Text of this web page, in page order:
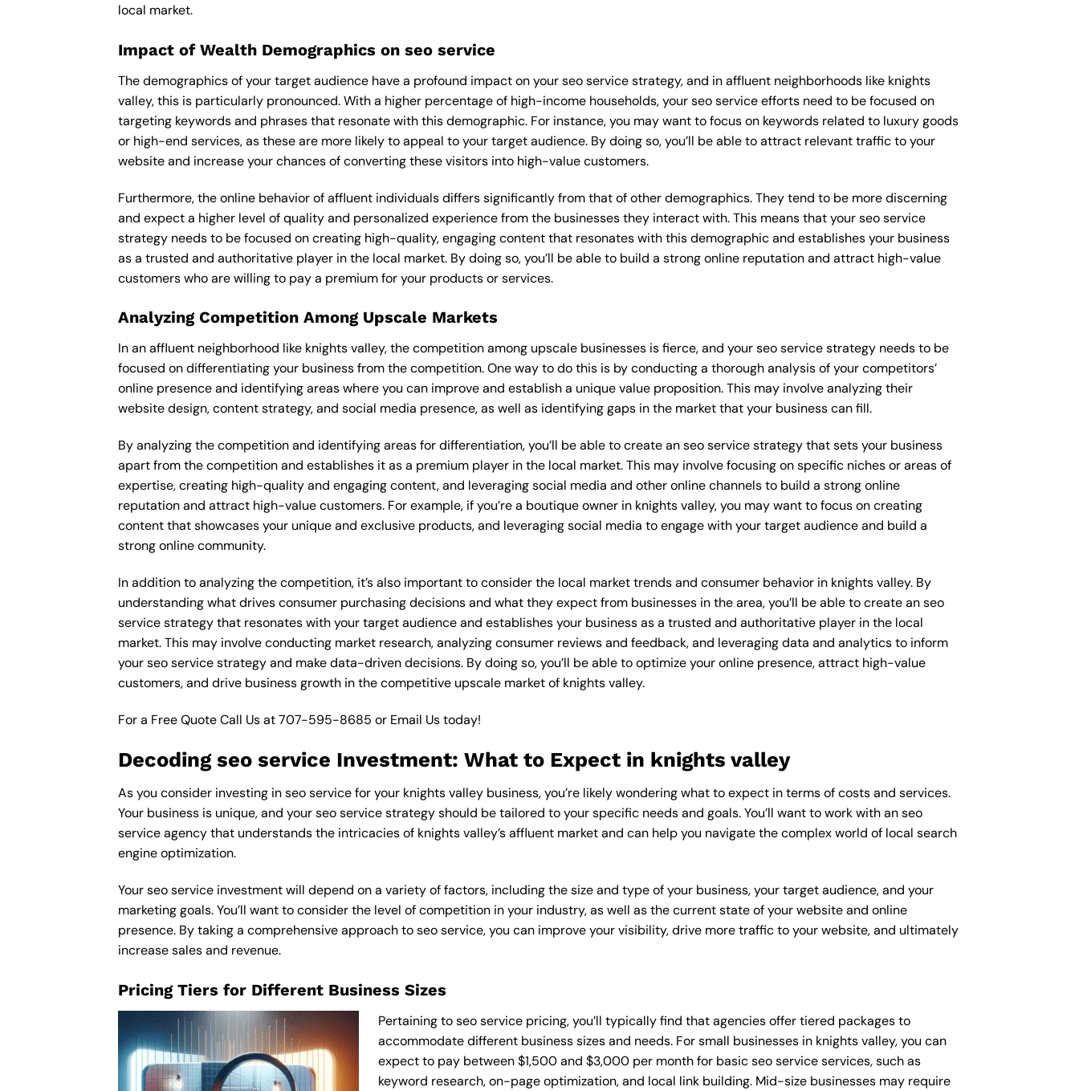
local market.
Impact of Wealth Demographics on seo service
The demographics of your target audience have a profound impact on your seo service strategy, and in affluent neighborhoods like knights
valley, this is particularly pronounced. With a higher percentage of high-income households, your seo service efforts need to be focused on
targeting keywords and phrases that resonate with this demographic. For instance, you may want to focus on keywords related to luxury goods
or high-end services, as these are more likely to appeal to your target audience. By doing so, you’ll be able to attract relevant traffic to your
website and increase your chances of converting these visitors into high-value customers.
Furthermore, the online behavior of affluent individuals differs significantly from that of other demographics. They tend to be more discerning
and expect a higher level of quality and personalized experience from the businesses they interact with. This means that your seo service
strategy needs to be focused on creating high-quality, engaging content that resonates with this demographic and establishes your business
as a trusted and authoritative player in the local market. By doing so, you’ll be able to build a strong online reputation and attract high-value
customers who are willing to pay a premium for your products or services.
Analyzing Competition Among Upscale Markets
In an affluent neighborhood like knights valley, the competition among upscale businesses is fierce, and your seo service strategy needs to be
focused on differentiating your business from the competition. One way to do this is by conducting a thorough analysis of your competitors’
online presence and identifying areas where you can improve and establish a unique value proposition. This may involve analyzing their
website design, content strategy, and social media presence, as well as identifying gaps in the market that your business can fill.
By analyzing the competition and identifying areas for differentiation, you’ll be able to create an seo service strategy that sets your business
apart from the competition and establishes it as a premium player in the local market. This may involve focusing on specific niches or areas of
expertise, creating high-quality and engaging content, and leveraging social media and other online channels to build a strong online
reputation and attract high-value customers. For example, if you’re a boutique owner in knights valley, you may want to focus on creating
content that showcases your unique and exclusive products, and leveraging social media to engage with your target audience and build a
strong online community.
In addition to analyzing the competition, it’s also important to consider the local market trends and consumer behavior in knights valley. By
understanding what drives consumer purchasing decisions and what they expect from businesses in the area, you’ll be able to create an seo
service strategy that resonates with your target audience and establishes your business as a trusted and authoritative player in the local
market. This may involve conducting market research, analyzing consumer reviews and feedback, and leveraging data and analytics to inform
your seo service strategy and make data-driven decisions. By doing so, you’ll be able to optimize your online presence, attract high-value
customers, and drive business growth in the competitive upscale market of knights valley.
For a Free Quote Call Us at707-595-8685 or Email Ustoday!
Decoding seo service Investment: What to Expect in knights valley
As you consider investing in seo service for your knights valley business, you’re likely wondering what to expect in terms of costs and services.
Your business is unique, and your seo service strategy should be tailored to your specific needs and goals. You’ll want to work with an seo
service agency that understands the intricacies of knights valley’s affluent market and can help you navigate the complex world of local search
engine optimization.
Your seo service investment will depend on a variety of factors, including the size and type of your business, your target audience, and your
marketing goals. You’ll want to consider the level of competition in your industry, as well as the current state of your website and online
presence. By taking a comprehensive approach to seo service, you can improve your visibility, drive more traffic to your website, and ultimately
increase sales and revenue.
Pricing Tiers for Different Business Sizes
Pertaining to seo service pricing, you’ll typically find that agencies offer tiered packages to
accommodate different business sizes and needs. For small businesses in knights valley, you can
expect to pay between $1,500 and $3,000 per month for basic seo service services, such as
keyword research, on-page optimization, and local link building. Mid-size businesses may require